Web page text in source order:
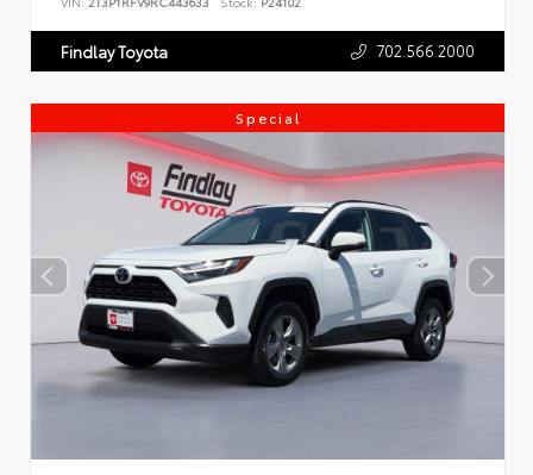
Findlay Toyota 702.566.2000
Special